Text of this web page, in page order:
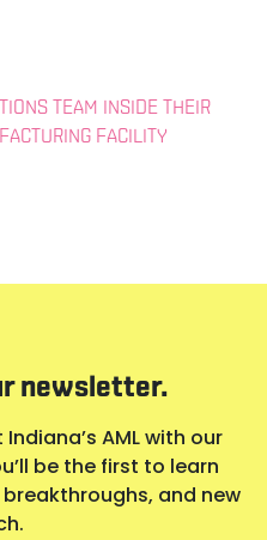
TEAM INSIDE THEIR
FACILITY
newsletter.
AML with our
be the first to learn
and new